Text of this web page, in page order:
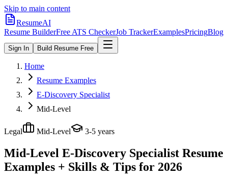
Skip to main content
ResumeAI
Resume BuilderFree ATS CheckerJob TrackerExamplesPricingBlog
Sign In Build Resume Free
Home
Resume Examples
E-Discovery Specialist
Mid-Level
Legal Mid-Level 3-5 years
Mid-Level E-Discovery Specialist Resume
Examples + Skills & Tips for 2026